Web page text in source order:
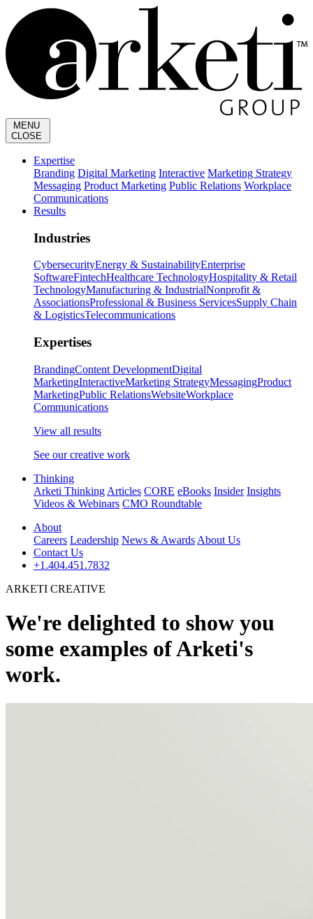
MENU
CLOSE
Expertise
Branding Digital Marketing Interactive Marketing Strategy
Messaging Product Marketing Public Relations Workplace
Communications
Results
Industries
CybersecurityEnergy & SustainabilityEnterprise
SoftwareFintechHealthcare TechnologyHospitality & Retail
TechnologyManufacturing & IndustrialNonprofit &
AssociationsProfessional & Business ServicesSupply Chain
& LogisticsTelecommunications
Expertises
BrandingContent DevelopmentDigital
MarketingInteractiveMarketing StrategyMessagingProduct
MarketingPublic RelationsWebsiteWorkplace
Communications
View all results
See our creative work
Thinking
Arketi Thinking Articles CORE eBooks Insider Insights
Videos & Webinars CMO Roundtable
About
Careers Leadership News & Awards About Us
Contact Us
+1.404.451.7832
ARKETI CREATIVE
We're delighted to show you
some examples of Arketi's
work.